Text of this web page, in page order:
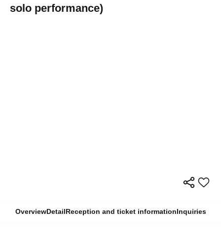
solo performance)
OverviewDetailReception and ticket informationInquiries